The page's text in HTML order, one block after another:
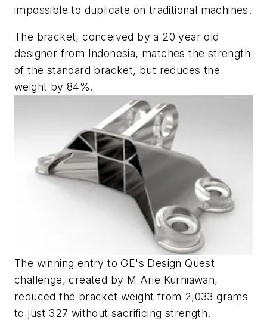
impossible to duplicate on traditional machines.
The bracket, conceived by a 20 year old
designer from Indonesia, matches the strength
of the standard bracket, but reduces the
weight by 84%.
The winning entry to GE's Design Quest
challenge, created by M Arie Kurniawan,
reduced the bracket weight from 2,033 grams
to just 327 without sacrificing strength.